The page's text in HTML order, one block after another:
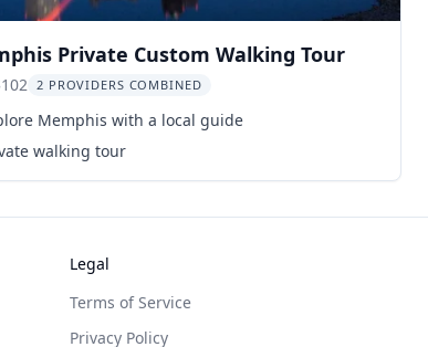
Private Custom Walking Tour
2 PROVIDERS COMBINED
Memphis with a local guide
walking tour
Legal
Terms of Service
Privacy Policy